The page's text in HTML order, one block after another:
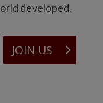
developed.
JOIN US